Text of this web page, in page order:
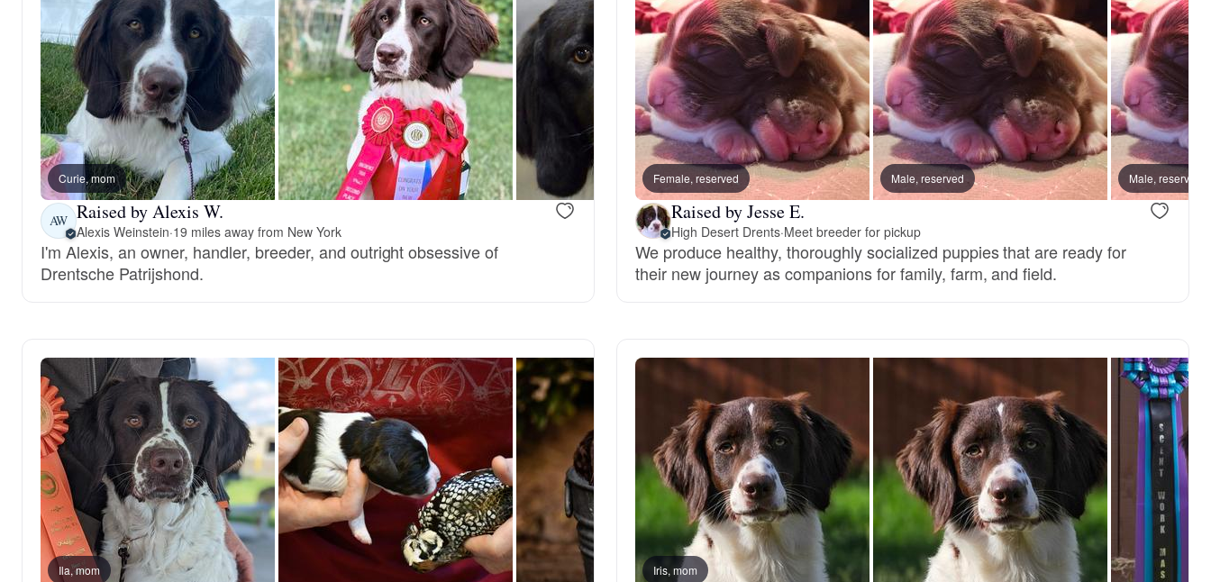
Bearded Collie
Belgian Laekenois
Bergamasco Sheepdog
Berger Picard
Black Norwegian Elkhound
Bohemian Shepherd
Bolognese
Braque Francais Pyrenean
Curie, mom
AW Raised by Alexis W.
Alexis Weinstein·19 miles away from New York
I'm Alexis, an owner, handler, breeder, and outright obsessive of
Drentsche Patrijshond.
Female, reserved Male, reserved Male, reserved
Raised by Jesse E.
High Desert Drents·Meet breeder for pickup
We produce healthy, thoroughly socialized puppies that are ready for
their new journey as companions for family, farm, and field.
Ila, mom Iris, mom